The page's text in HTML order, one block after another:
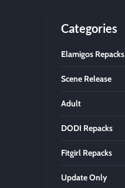
Categories
Elamigos Repacks
Scene Release
Adult
DODI Repacks
Fitgirl Repacks
Update Only